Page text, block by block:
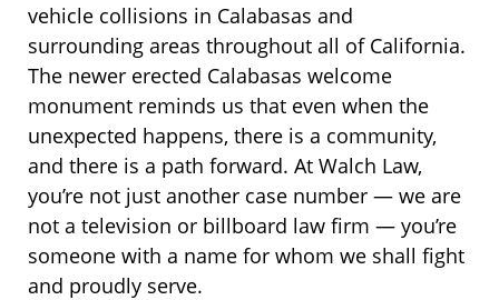
vehicle collisions in Calabasas and
surrounding areas throughout all of California.
The newer erected Calabasas welcome
monument reminds us that even when the
unexpected happens, there is a community,
and there is a path forward. At Walch Law,
you’re not just another case number — we are
not a television or billboard law firm — you’re
someone with a name for whom we shall fight
and proudly serve.